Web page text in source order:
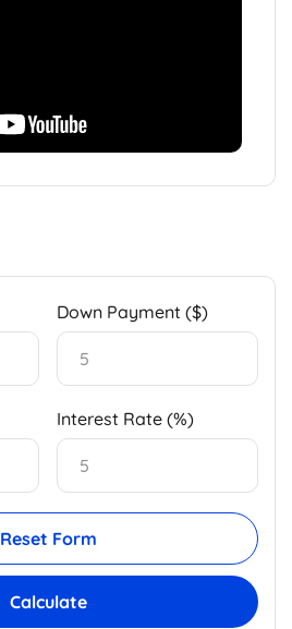
Down Payment ($)
Interest Rate (%)
Calculate
Reset Form